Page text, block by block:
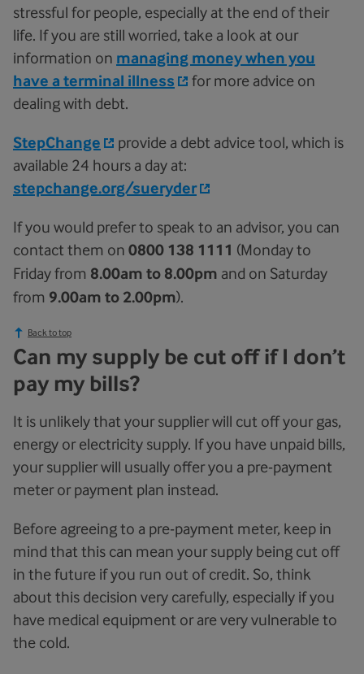
stressful for people, especially at the end of their
life. If you are still worried, take a look at our
information on managing money when you
have a terminal illness
for more advice on
dealing with debt.
StepChange
provide a debt advice tool, which is
available 24 hours a day at:
stepchange.org/sueryder
If you would prefer to speak to an advisor, you can
contact them on 0800 138 1111 (Monday to
Friday from 8.00am to 8.00pm and on Saturday
from 9.00am to 2.00pm).
Back to top
Can my supply be cut off if I don’t
pay my bills?
It is unlikely that your supplier will cut off your gas,
energy or electricity supply. If you have unpaid bills,
your supplier will usually offer you a pre-payment
meter or payment plan instead.
Before agreeing to a pre-payment meter, keep in
mind that this can mean your supply being cut off
in the future if you run out of credit. So, think
about this decision very carefully, especially if you
have medical equipment or are very vulnerable to
the cold.